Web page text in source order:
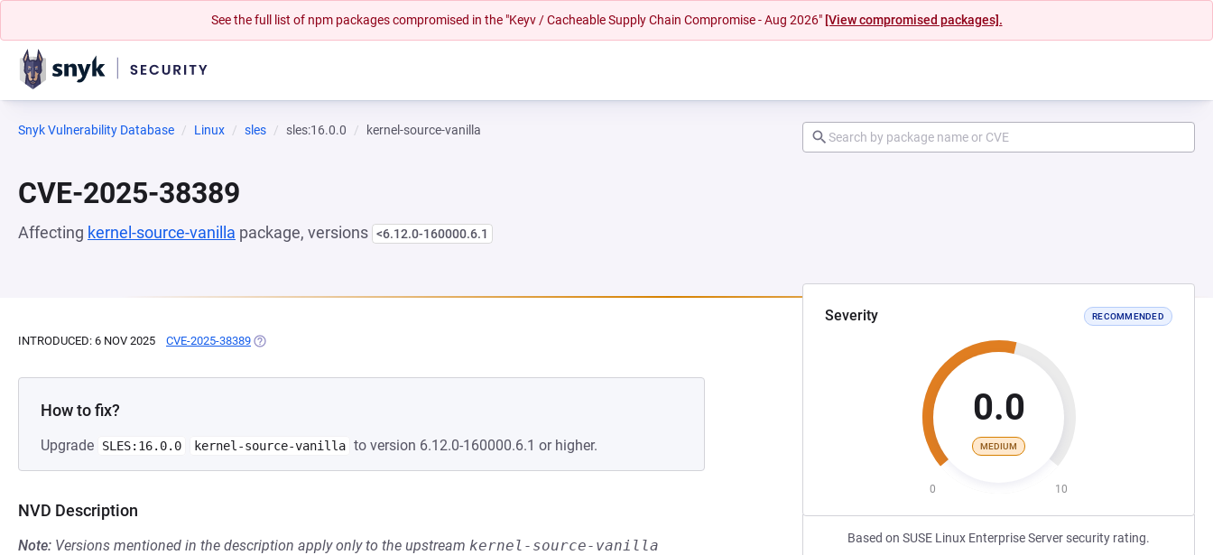
See the full list of npm packages compromised in the "Keyv / Cacheable Supply Chain Compromise - Aug 2026" [View compromised packages].
Snyk Vulnerability Database Linux sles sles:16.0.0 kernel-source-vanilla
CVE-2025-38389
Affecting kernel-source-vanilla package, versions <6.12.0-160000.6.1
Severity RECOMMENDED
0.0
MEDIUM
0 10
Based on SUSE Linux Enterprise Server security rating.
INTRODUCED: 6 NOV 2025 CVE-2025-38389 (OPENS IN A NEW TAB)
How to fix?
Upgrade SLES:16.0.0 kernel-source-vanilla to version 6.12.0-160000.6.1 or higher.
NVD Description
Note: Versions mentioned in the description apply only to the upstream kernel-source-vanilla